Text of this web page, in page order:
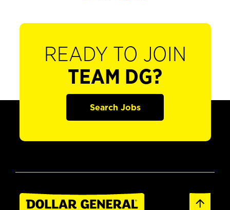
READY TO JOIN
TEAM DG?
Search Jobs